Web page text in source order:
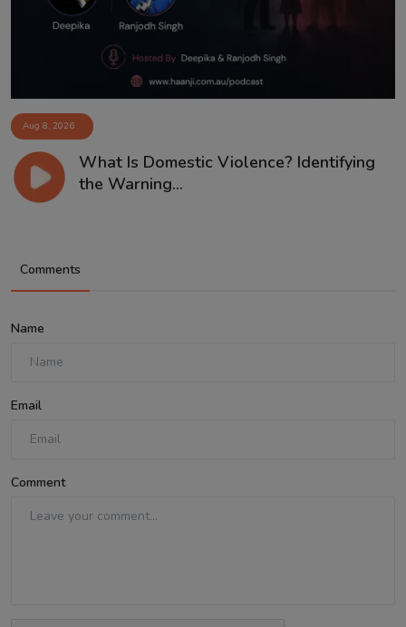
Aug 8, 2026
What Is Domestic Violence? Identifying
the Warning...
Comments
Name
Email
Comment